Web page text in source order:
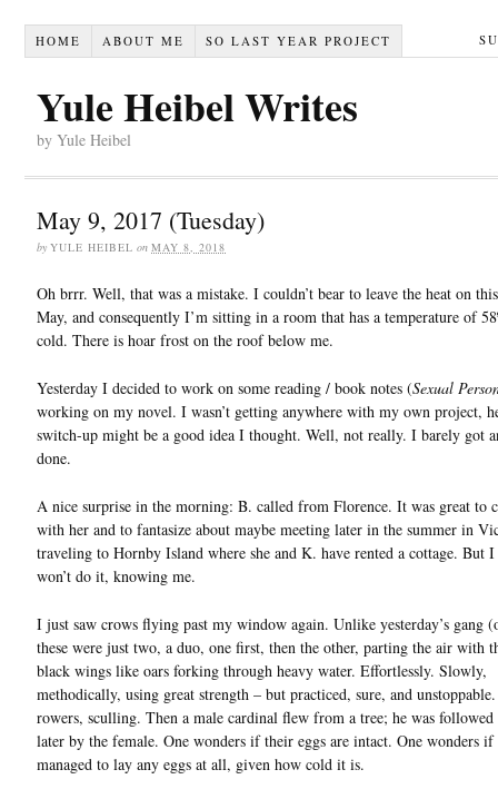
HOME ABOUT ME SO LAST YEAR PROJECT
Yule Heibel Writes
by Yule Heibel
May 9, 2017 (Tuesday)
by YULE HEIBEL on MAY 8, 2018
Oh brrr. Well, that was a mistake. I couldn’t bear to leave the heat on
May, and consequently I’m sitting in a room that has a temperature of
cold. There is hoar frost on the roof below me.
Yesterday I decided to work on some reading / book notes (Sexual
working on my novel. I wasn’t getting anywhere with my own project,
switch-up might be a good idea I thought. Well, not really. I barely got
done.
A nice surprise in the morning: B. called from Florence. It was great to
with her and to fantasize about maybe meeting later in the summer in
traveling to Hornby Island where she and K. have rented a cottage. But
won’t do it, knowing me.
I just saw crows flying past my window again. Unlike yesterday’s gang
these were just two, a duo, one first, then the other, parting the air with
black wings like oars forking through heavy water. Effortlessly. Slowly,
methodically, using great strength – but practiced, sure, and
rowers, sculling. Then a male cardinal flew from a tree; he was followed
later by the female. One wonders if their eggs are intact. One wonders if
managed to lay any eggs at all, given how cold it is.